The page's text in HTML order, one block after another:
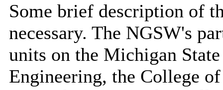
Some brief description of
necessary. The NGSW's
units on the Michigan
Engineering, the College